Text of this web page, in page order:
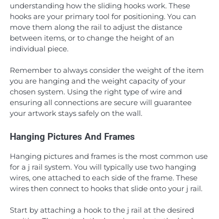
understanding how the sliding hooks work. These
hooks are your primary tool for positioning. You can
move them along the rail to adjust the distance
between items, or to change the height of an
individual piece.
Remember to always consider the weight of the item
you are hanging and the weight capacity of your
chosen system. Using the right type of wire and
ensuring all connections are secure will guarantee
your artwork stays safely on the wall.
Hanging Pictures And Frames
Hanging pictures and frames is the most common use
for a j rail system. You will typically use two hanging
wires, one attached to each side of the frame. These
wires then connect to hooks that slide onto your j rail.
Start by attaching a hook to the j rail at the desired